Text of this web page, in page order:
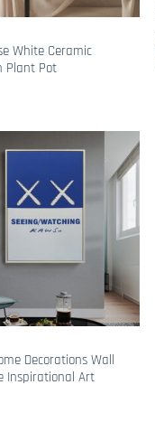
White Ceramic
Plant Pot
Decorations Wall
Inspirational Art